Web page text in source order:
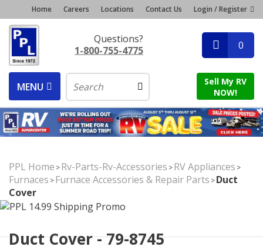
Home Careers Locations Contact Us Login / Register
Questions?
1-800-755-4775
0
MENU
Sell My RV
NOW!
PPL Home >Rv-Parts-Rv-Accessories >RV Appliances >
Furnaces >Furnace Accessories & Repair Parts >Duct
Cover
Duct Cover - 79-8745